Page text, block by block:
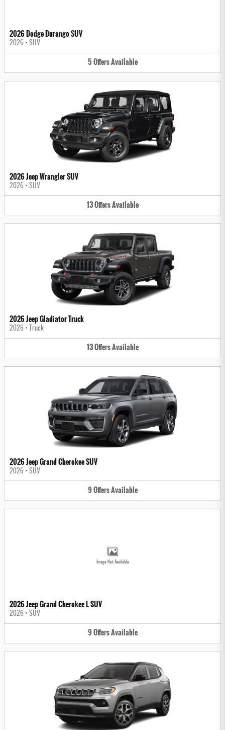
2026 Dodge Durango SUV
2026 • SUV
5OffersAvailable
2026 Jeep Wrangler SUV
2026 • SUV
13OffersAvailable
2026 Jeep Gladiator Truck
2026 • Truck
13OffersAvailable
2026 Jeep Grand Cherokee SUV
2026 • SUV
9OffersAvailable
Image Not Available
2026 Jeep Grand Cherokee L SUV
2026 • SUV
9OffersAvailable